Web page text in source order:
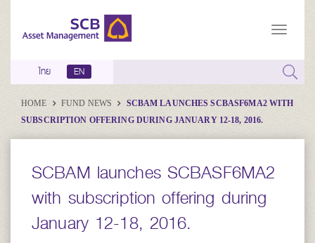
ไทย EN
HOME FUND NEWS
SCBAM LAUNCHES SCBASF6MA2 WITH
SUBSCRIPTION OFFERING DURING JANUARY 12-18, 2016.
SCBAM launches SCBASF6MA2
with subscription offering during
January 12-18, 2016.